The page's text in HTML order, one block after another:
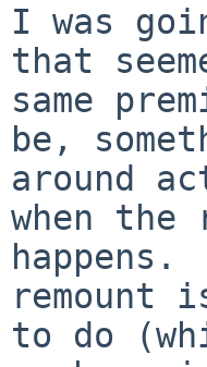
I was
that
same
be,
around
when the
remount
to do